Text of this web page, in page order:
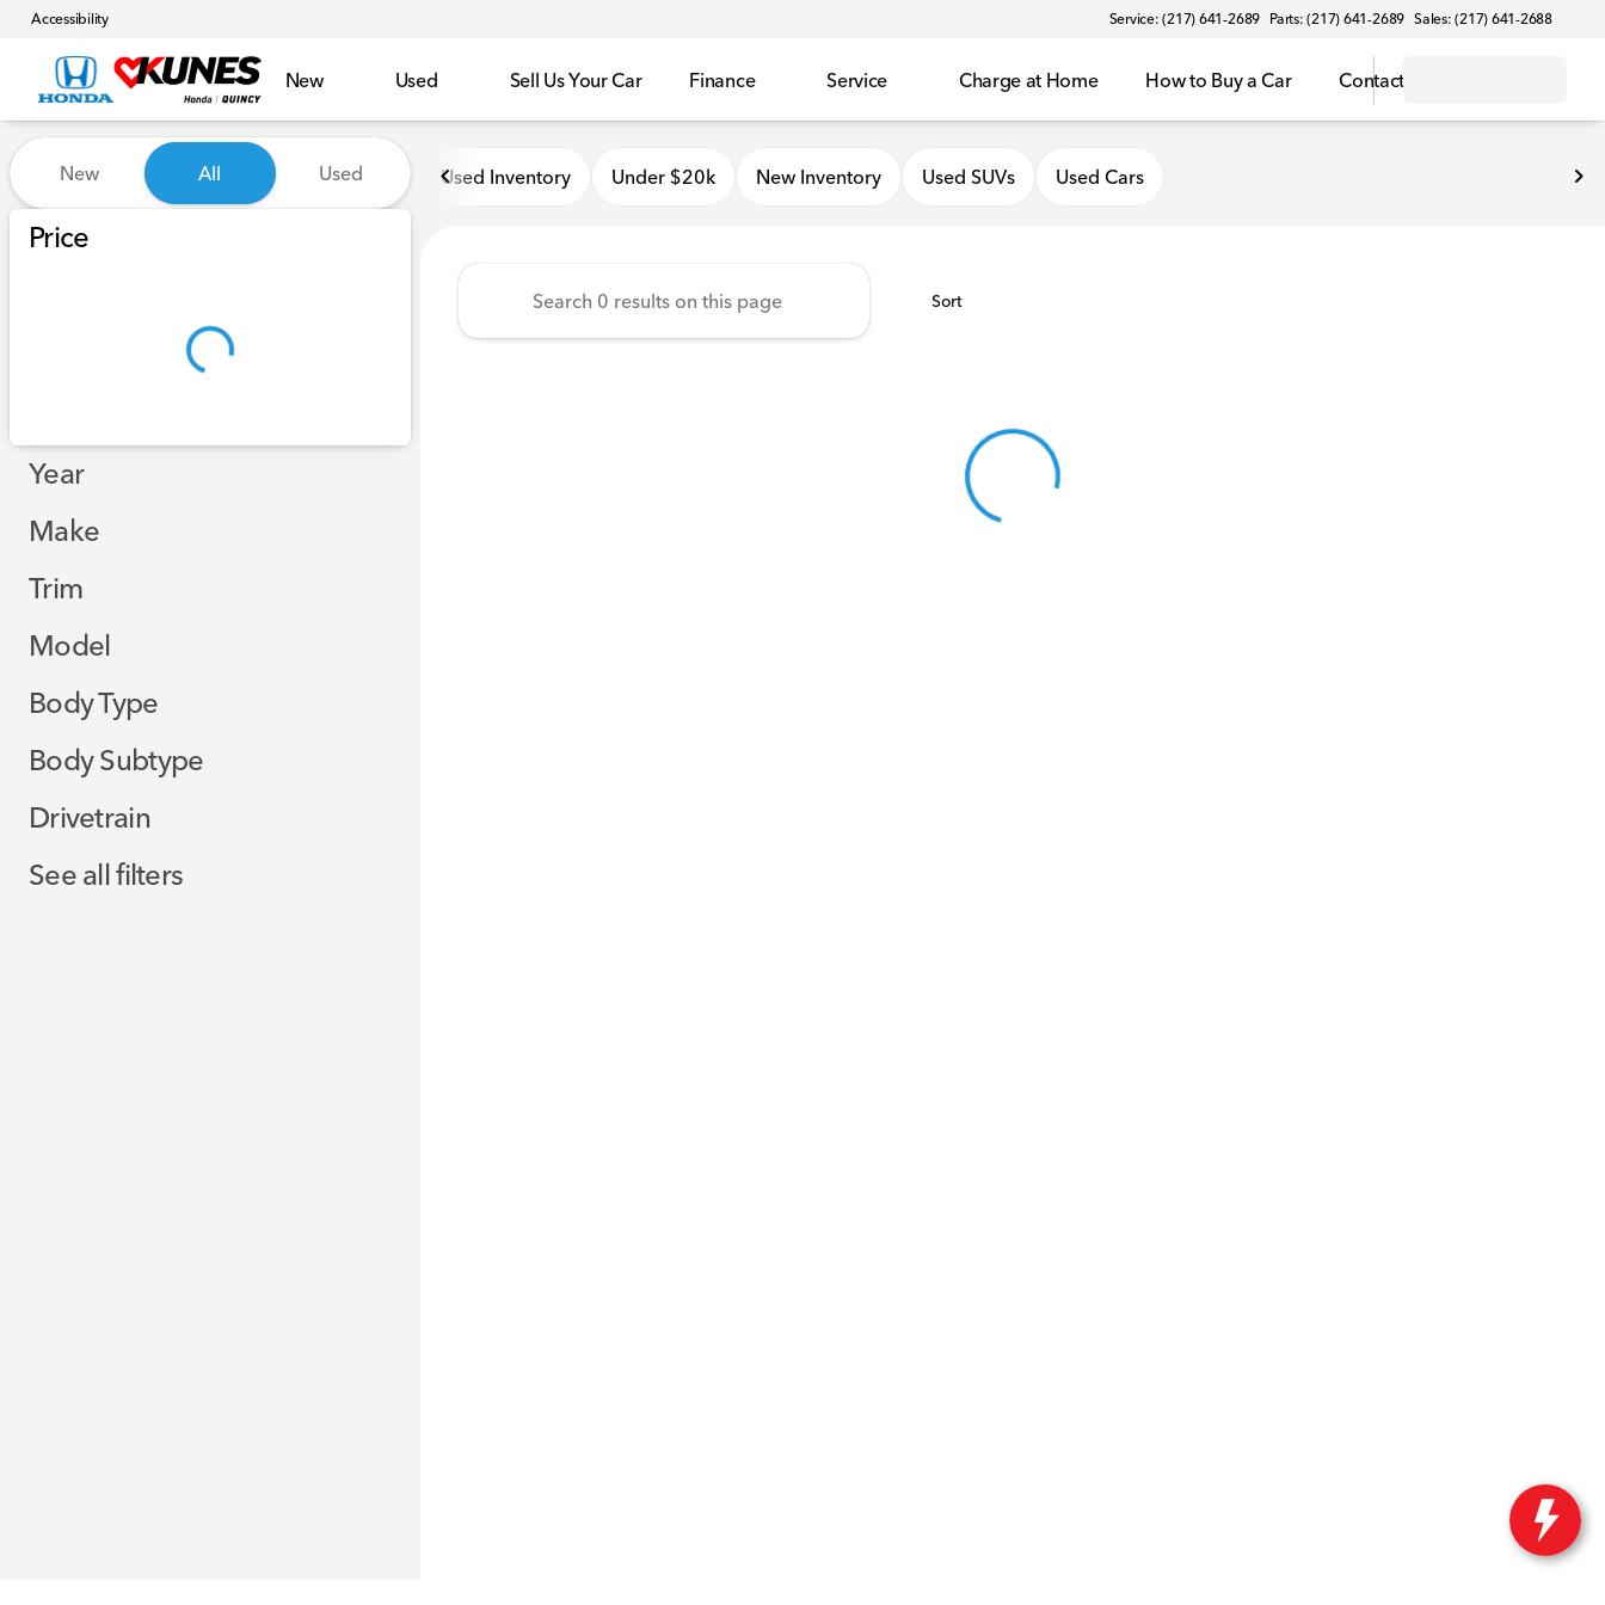
Accessibility Service: (217) 641-2689 Parts: (217) 641-2689 Sales: (217) 641-2688
New Used Sell Us Your Car Finance Service Charge at Home How to Buy a Car Contact
Vehicles for Sale at Kunes Honda of Quincy
New All Used
Price
Year
Make
Trim
Model
Body Type
Body Subtype
Drivetrain
See all filters
Used Inventory Under $20k New Inventory Used SUVs Used Cars
Sort